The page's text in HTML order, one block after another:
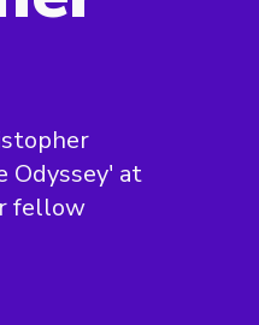
Odyssey' at
fellow